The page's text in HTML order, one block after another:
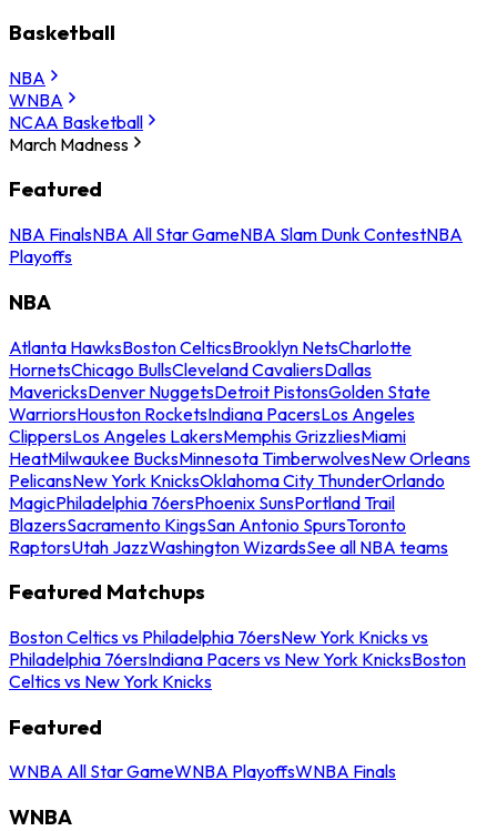
Basketball
NBA
WNBA
NCAA Basketball
March Madness
Featured
NBA FinalsNBA All Star GameNBA Slam Dunk ContestNBA
Playoffs
NBA
Atlanta HawksBoston CelticsBrooklyn NetsCharlotte
HornetsChicago BullsCleveland CavaliersDallas
MavericksDenver NuggetsDetroit PistonsGolden State
WarriorsHouston RocketsIndiana PacersLos Angeles
ClippersLos Angeles LakersMemphis GrizzliesMiami
HeatMilwaukee BucksMinnesota TimberwolvesNew Orleans
PelicansNew York KnicksOklahoma City ThunderOrlando
MagicPhiladelphia 76ersPhoenix SunsPortland Trail
BlazersSacramento KingsSan Antonio SpursToronto
RaptorsUtah JazzWashington WizardsSee all NBA teams
Featured Matchups
Boston Celtics vs Philadelphia 76ersNew York Knicks vs
Philadelphia 76ersIndiana Pacers vs New York KnicksBoston
Celtics vs New York Knicks
Featured
WNBA All Star GameWNBA PlayoffsWNBA Finals
WNBA